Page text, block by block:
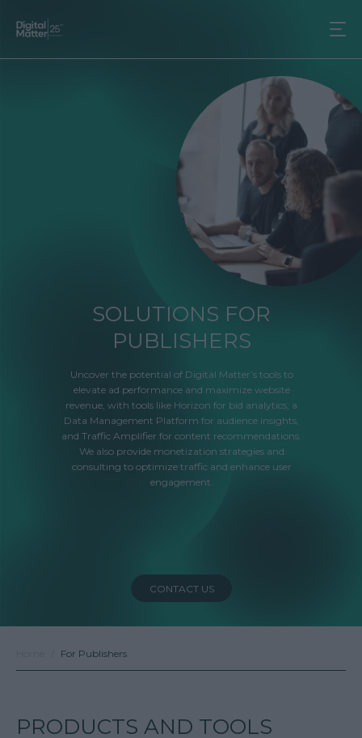
SOLUTIONS FOR
PUBLISHERS
Uncover the potential of Digital Matter’s tools to
elevate ad performance and maximize website
revenue, with tools like Horizon for bid analytics, a
Data Management Platform for audience insights,
and Traffic Amplifier for content recommendations.
We also provide monetization strategies and
consulting to optimize traffic and enhance user
engagement.
CONTACT US
For Publishers
PRODUCTS AND TOOLS